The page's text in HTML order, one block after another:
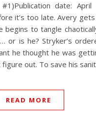
date:
it’s too late. Avery
begins to tangle
or is he? Stryker’s
he thought he was
figure out. To save his
READ MORE